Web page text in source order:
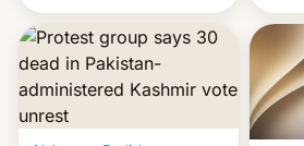
very soon in August.
site-
other
India